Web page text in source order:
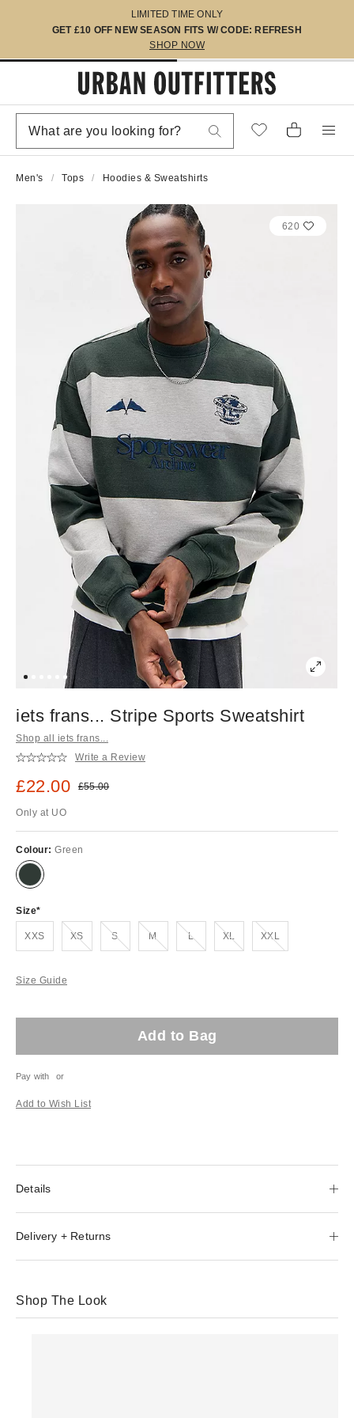
LIMITED TIME ONLY
GET £10 OFF NEW SEASON FITS W/ CODE: REFRESH
SHOP NOW
Men's Tops Hoodies & Sweatshirts
620
iets frans... Stripe Sports Sweatshirt
Shop all iets frans...
Write a Review
Sale price:
£22.00 Original price:
£55.00
Only at UO
Colour: Green
Size
XXS XSOut of stock! SOut of stock! MOut of stock! LOut of stock! XLOut of stock! XXLOut of stock!
Size Guide
Add to Bag
Pay with or
Add to Wish List
Details
Delivery + Returns
Shop The Look